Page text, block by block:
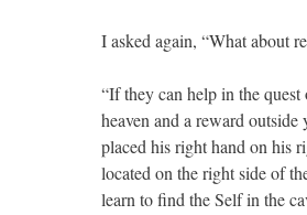
I asked again, “What about
“If they can help in the
heaven and a reward
placed his right hand on his
located on the right side of
learn to find the Self in the